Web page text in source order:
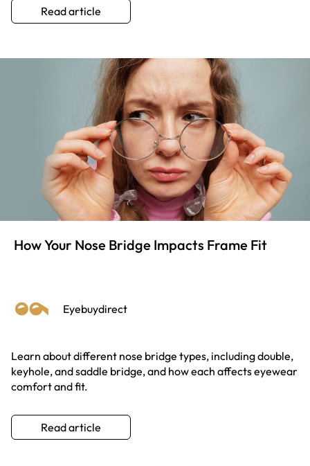
Read article
How Your Nose Bridge Impacts Frame Fit
Eyebuydirect
Learn about different nose bridge types, including double,
keyhole, and saddle bridge, and how each affects eyewear
comfort and fit.
Read article